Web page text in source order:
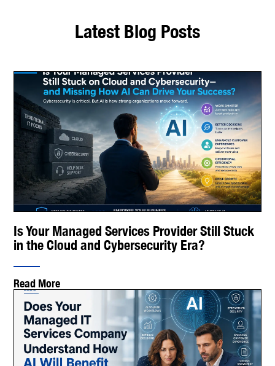
Latest Blog Posts
Is Your Managed Services Provider Still Stuck
in the Cloud and Cybersecurity Era?
Read More